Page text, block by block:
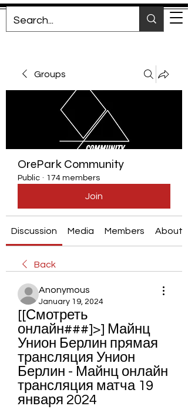
Groups
OrePark Community
Public · 174 members
Join
Discussion Media Members About
Back
Anonymous
January 19, 2024
[[Смотреть
онлайн###]>] Майнц
Унион Берлин прямая
трансляция Унион
Берлин - Майнц онлайн
трансляция матча 19
января 2024